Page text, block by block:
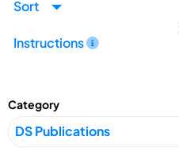
Sort
Instructions
Category